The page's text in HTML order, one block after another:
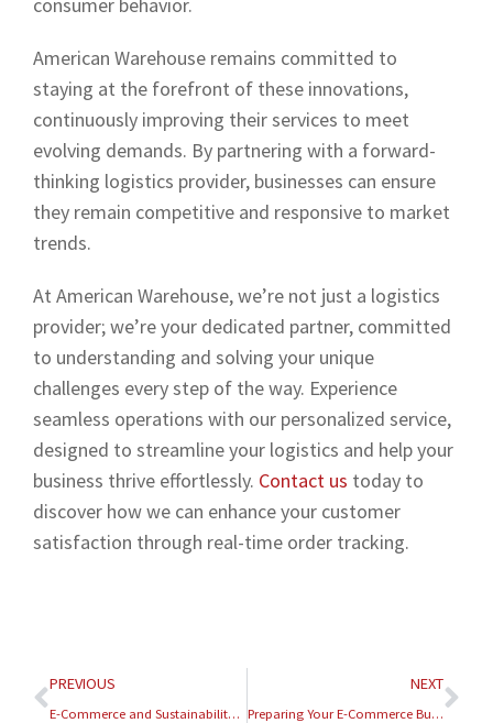
American Warehouse remains committed to
staying at the forefront of these innovations,
continuously improving their services to meet
evolving demands. By partnering with a forward-
thinking logistics provider, businesses can ensure
they remain competitive and responsive to market
trends.
At American Warehouse, we’re not just a logistics
provider; we’re your dedicated partner, committed
to understanding and solving your unique
challenges every step of the way. Experience
seamless operations with our personalized service,
designed to streamline your logistics and help your
business thrive effortlessly. Contact us today to
discover how we can enhance your customer
satisfaction through real-time order tracking.
Prev
PREVIOUS
E-Commerce and Sustainability: Green Logistics Practices
NEXT
Preparing Your E-Commerce Business for the 2026 Tax Season